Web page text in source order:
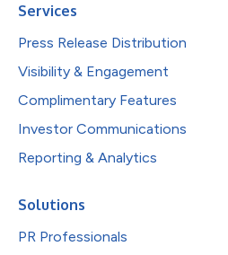
Services
Press Release Distribution
Visibility & Engagement
Complimentary Features
Investor Communications
Reporting & Analytics
Solutions
PR Professionals